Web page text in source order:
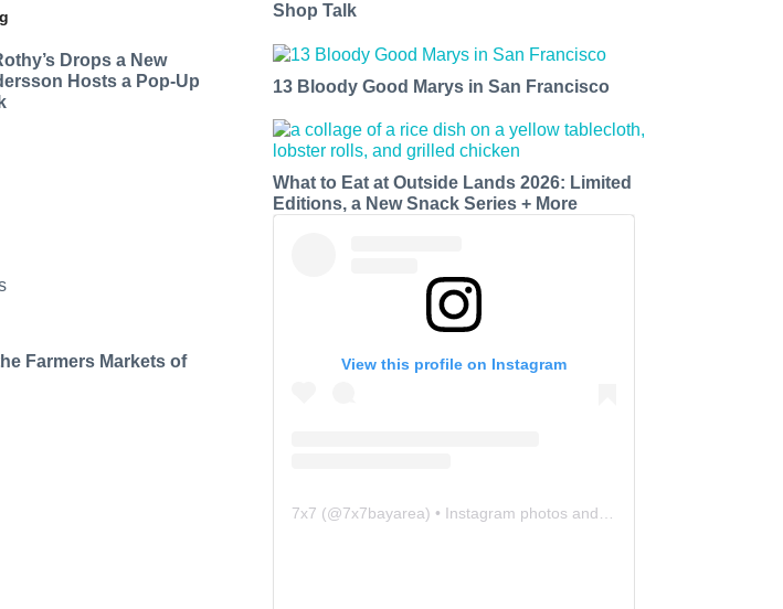
Drops a New
Hosts a Pop-Up
Farmers Markets of
Shop Talk
13 Bloody Good Marys in San Francisco
What to Eat at Outside Lands 2026: Limited
Editions, a New Snack Series + More
View this profile on Instagram
7x7 (@7x7bayarea) • Instagram photos and videos